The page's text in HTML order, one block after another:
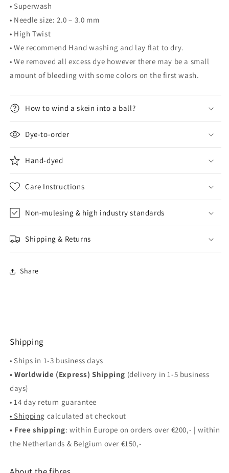
• Superwash
• Needle size: 2.0 – 3.0 mm
• High Twist
• We recommend Hand washing and lay flat to dry.
• We removed all excess dye however there may be a small
amount of bleeding with some colors on the first wash.
How to wind a skein into a ball?
Dye-to-order
Hand-dyed
Care Instructions
Non-mulesing & high industry standards
Shipping & Returns
Share
Shipping
• Ships in 1-3 business days
• Worldwide (Express) Shipping (delivery in 1-5 business
days)
• 14 day return guarantee
• Shipping calculated at checkout
• Free shipping: within Europe on orders over €200,- | within
the Netherlands & Belgium over €150,-